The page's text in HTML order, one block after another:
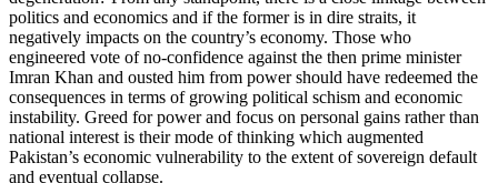
politics and economics and if the former is in dire straits, it
negatively impacts on the country’s economy. Those who
engineered vote of no-confidence against the then prime minister
Imran Khan and ousted him from power should have redeemed the
consequences in terms of growing political schism and economic
instability. Greed for power and focus on personal gains rather than
national interest is their mode of thinking which augmented
Pakistan’s economic vulnerability to the extent of sovereign default
and eventual collapse.